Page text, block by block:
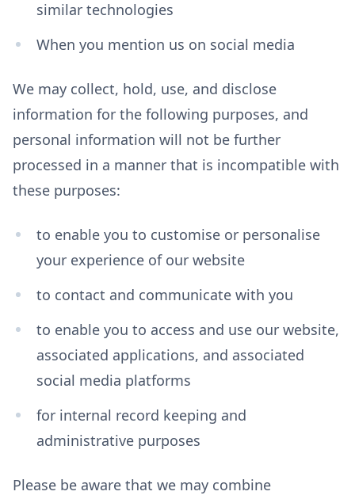
similar technologies
When you mention us on social media
We may collect, hold, use, and disclose
information for the following purposes, and
personal information will not be further
processed in a manner that is incompatible with
these purposes:
to enable you to customise or personalise
your experience of our website
to contact and communicate with you
to enable you to access and use our website,
associated applications, and associated
social media platforms
for internal record keeping and
administrative purposes
Please be aware that we may combine